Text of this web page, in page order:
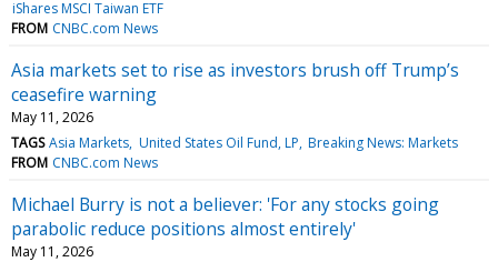
iShares MSCI Taiwan ETF
FROM CNBC.com News
Asia markets set to rise as investors brush off Trump’s
ceasefire warning
May 11, 2026
TAGS Asia Markets United States Oil Fund, LP Breaking News: Markets
FROM CNBC.com News
Michael Burry is not a believer: 'For any stocks going
parabolic reduce positions almost entirely'
May 11, 2026